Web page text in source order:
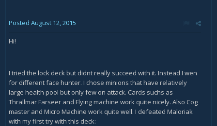
Posted August 12, 2015
Hi!
I tried the lock deck but didnt really succeed with it. Instead I wen
for different face hunter. I chose minions that have relatively
large health pool but only few on attack. Cards suchs as
Thrallmar Farseer and Flying machine work quite nicely. Also Cog
master and Micro Machine work quite well. I defeated Maloriak
with my first try with this deck: